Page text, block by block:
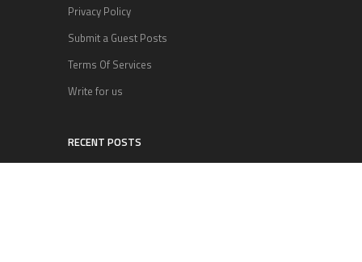
Privacy Policy
Submit a Guest Posts
Terms Of Services
Write for us
RECENT POSTS
Inevitable AI Group Raises $6M From Aleph to